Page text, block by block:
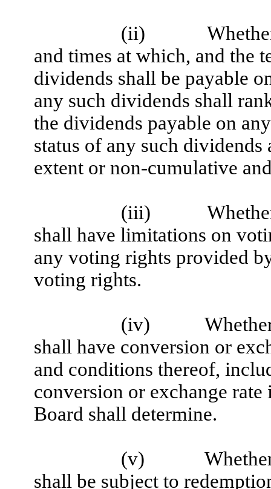
(ii)
and times at which, and the
dividends shall be payable
any such dividends shall
the dividends payable on
status of any such
extent or non-cumulative
(iii)
shall have limitations on
any voting rights provided
voting rights.
(iv)
shall have conversion or
and conditions thereof,
conversion or exchange rate
Board shall determine.
(v)
shall be subject to